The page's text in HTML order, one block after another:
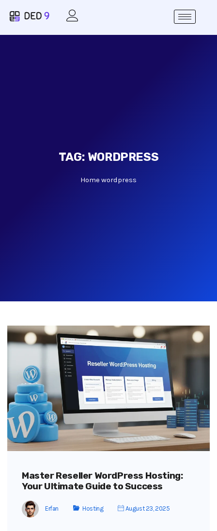
TAG: WORDPRESS
Home wordpress
Master Reseller WordPress Hosting:
Your Ultimate Guide to Success
Erfan Hosting August 23, 2025